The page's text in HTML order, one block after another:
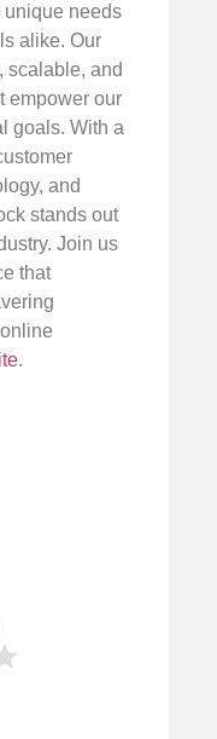
unique needs
alike. Our
scalable, and
empower our
goals. With a
and
stands out
Join us
that
.